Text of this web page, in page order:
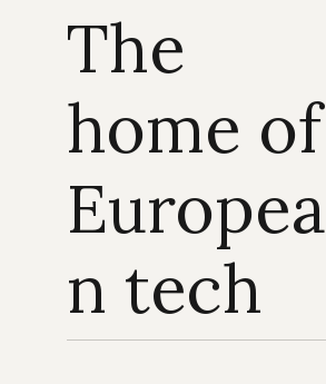
The
home of
Europea
n tech